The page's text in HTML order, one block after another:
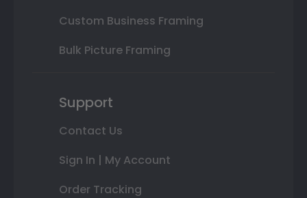
Custom Business Framing
Bulk Picture Framing
Support
Contact Us
Sign In | My Account
Order Tracking